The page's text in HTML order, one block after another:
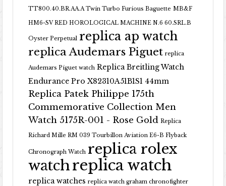
TT800.40.BR.AA.A Twin Turbo Furious Baguette MB&F
HM6-SV RED HOROLOGICAL MACHINE N.6 60.SRL.B
Oyster Perpetual replica ap watch
replica Audemars Piguet replica
Audemars Piguet watch Replica Breitling Watch
Endurance Pro X82310A51B1S1 44mm
Replica Patek Philippe 175th
Commemorative Collection Men
Watch 5175R-001 - Rose Gold Replica
Richard Mille RM 039 Tourbillon Aviation E6-B Flyback
Chronograph Watch replica rolex
watchreplica watch
replica watches replica watch graham chronofighter